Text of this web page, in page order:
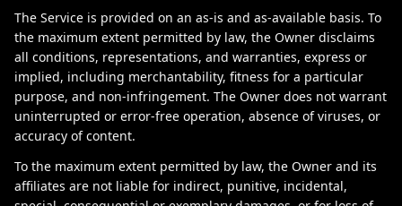
The Service is provided on an as-is and as-available basis. To
the maximum extent permitted by law, the Owner disclaims
all conditions, representations, and warranties, express or
implied, including merchantability, fitness for a particular
purpose, and non-infringement. The Owner does not warrant
uninterrupted or error-free operation, absence of viruses, or
accuracy of content.
To the maximum extent permitted by law, the Owner and its
affiliates are not liable for indirect, punitive, incidental,